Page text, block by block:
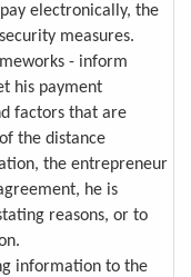
electronically, the
measures.
- inform
his payment
factors that are
the distance
the entrepreneur
he is
reasons, or to
information to the